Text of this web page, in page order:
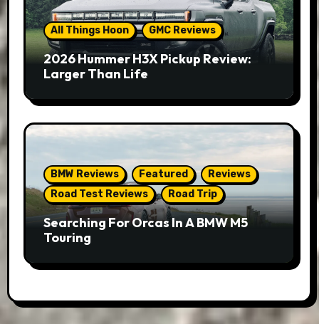
All Things Hoon GMC Reviews
2026 Hummer H3X Pickup Review:
Larger Than Life
BMW Reviews Featured
Reviews
Road Test Reviews
Road Trip
Searching For Orcas In A BMW M5
Touring